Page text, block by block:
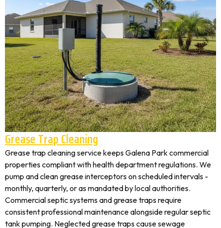
Grease Trap Cleaning
Grease trap cleaning service keeps Galena Park commercial
properties compliant with health department regulations. We
pump and clean grease interceptors on scheduled intervals -
monthly, quarterly, or as mandated by local authorities.
Commercial septic systems and grease traps require
consistent professional maintenance alongside regular septic
tank pumping. Neglected grease traps cause sewage